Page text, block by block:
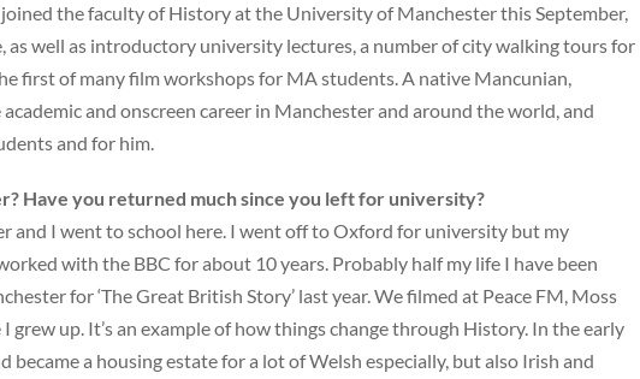
the faculty of History at the University of Manchester this September,
as well as introductory university lectures, a number of city walking tours for
first of many film workshops for MA students. A native Mancunian,
and onscreen career in Manchester and around the world, and
and for him.
Have you returned much since you left for university?
and I went to school here. I went off to Oxford for university but my
with the BBC for about 10 years. Probably half my life I have been
for ‘The Great British Story’ last year. We filmed at Peace FM, Moss
grew up. It’s an example of how things change through History. In the early
a housing estate for a lot of Welsh especially, but also Irish and